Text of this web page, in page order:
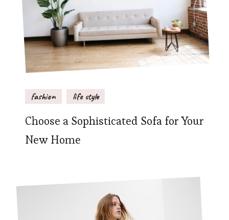
fashion life style
Choose a Sophisticated Sofa for Your
New Home